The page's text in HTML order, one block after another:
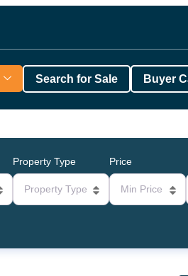
Search for Sale Buyer
Property Type
Property Type
Price
Min Price